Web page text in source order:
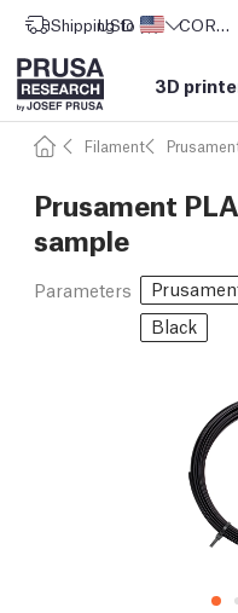
Shipping to United
USD ($) CORE One L: Now In Stock!
3D
Filament
Prusament
sample
Parameters
Black